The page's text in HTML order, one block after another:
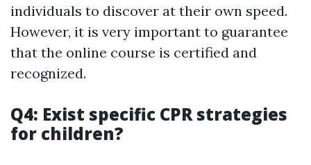
individuals to discover at their own speed.
However, it is very important to guarantee
that the online course is certified and
recognized.
Q4: Exist specific CPR strategies
for children?